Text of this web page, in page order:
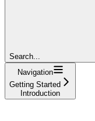
Search...
Navigation
Getting Started
Introduction